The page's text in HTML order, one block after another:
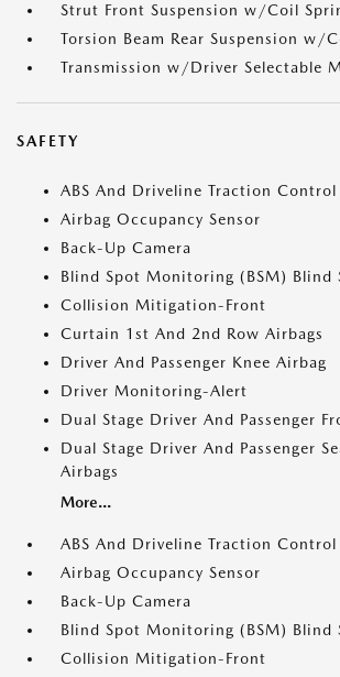
Strut Front Suspension w/Coil
Torsion Beam Rear Suspension w/
Transmission w/Driver Selectable
SAFETY
ABS And Driveline Traction Control
Airbag Occupancy Sensor
Back-Up Camera
Blind Spot Monitoring (BSM) Blind
Collision Mitigation-Front
Curtain 1st And 2nd Row Airbags
Driver And Passenger Knee Airbag
Driver Monitoring-Alert
Dual Stage Driver And Passenger
Dual Stage Driver And Passenger
Airbags
More...
ABS And Driveline Traction Control
Airbag Occupancy Sensor
Back-Up Camera
Blind Spot Monitoring (BSM) Blind
Collision Mitigation-Front